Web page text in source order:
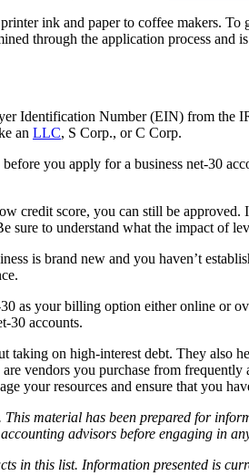
ink and paper to coffee makers.
through the application process and is
Identification Number (EIN) from the
an LLC, S Corp., or C Corp.
you apply for a business net-30
credit score, you can still be
sure to understand what the impact of
is brand new and you haven’t
as your billing option either online or
30 accounts.
taking on high-interest debt. They
vendors you purchase from
your resources and ensure that you
material has been prepared for
advisors before engaging in
in this list. Information presented is